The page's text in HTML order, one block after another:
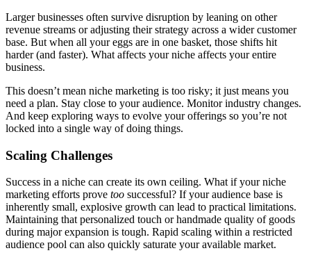
Larger businesses often survive disruption by leaning on other
revenue streams or adjusting their strategy across a wider customer
base. But when all your eggs are in one basket, those shifts hit
harder (and faster). What affects your niche affects your entire
business.
This doesn’t mean niche marketing is too risky; it just means you
need a plan. Stay close to your audience. Monitor industry changes.
And keep exploring ways to evolve your offerings so you’re not
locked into a single way of doing things.
Scaling Challenges
Success in a niche can create its own ceiling. What if your niche
marketing efforts prove too successful? If your audience base is
inherently small, explosive growth can lead to practical limitations.
Maintaining that personalized touch or handmade quality of goods
during major expansion is tough. Rapid scaling within a restricted
audience pool can also quickly saturate your available market.